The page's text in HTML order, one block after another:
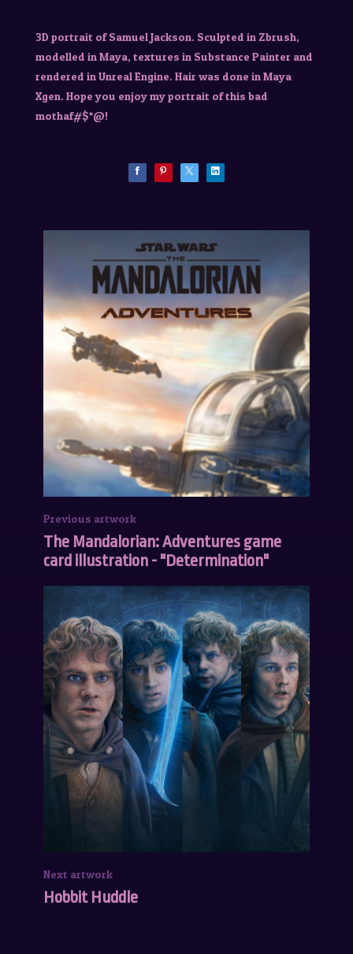
3D portrait of Samuel Jackson. Sculpted in Zbrush,
modelled in Maya, textures in Substance Painter and
rendered in Unreal Engine. Hair was done in Maya
Xgen. Hope you enjoy my portrait of this bad
mothaf#$*@!
Previous artwork
The Mandalorian: Adventures game
card illustration - "Determination"
Next artwork
Hobbit Huddle